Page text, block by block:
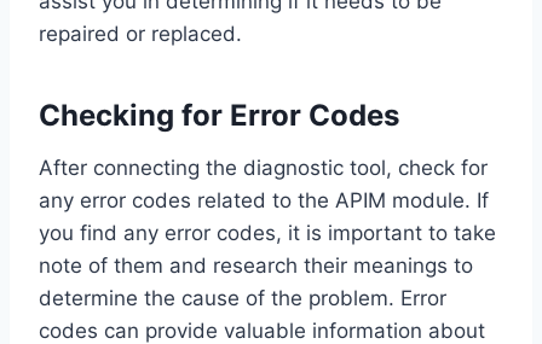
repaired or replaced.
Checking for Error Codes
After connecting the diagnostic tool, check for
any error codes related to the APIM module. If
you find any error codes, it is important to take
note of them and research their meanings to
determine the cause of the problem. Error
codes can provide valuable information about